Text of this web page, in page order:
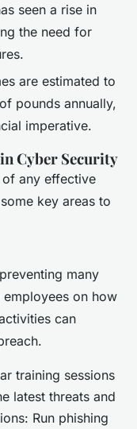
seen a rise in
the need for
are estimated to
pounds annually,
imperative.
Cyber Security
any effective
key areas to
many
on how
can
training sessions
latest threats and
Run phishing